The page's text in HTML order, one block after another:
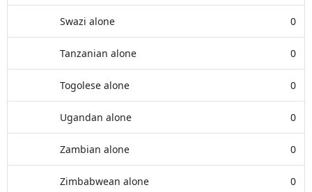
Swazi alone 0
Tanzanian alone 0
Togolese alone 0
Ugandan alone 0
Zambian alone 0
Zimbabwean alone 0